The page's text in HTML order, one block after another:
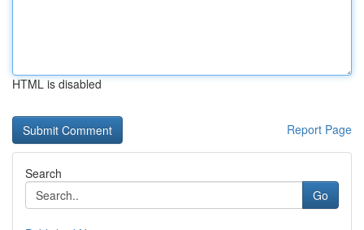
HTML is disabled
Report Page
Search
Go